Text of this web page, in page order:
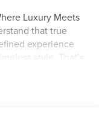
Luxury Meets
that true
experience
style. That’s
listing, so you